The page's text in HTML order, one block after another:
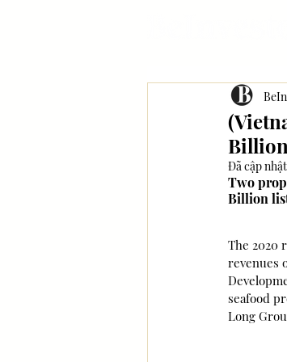
Đã cập
Two
Billion
The 2020
revenues
seafood
Long